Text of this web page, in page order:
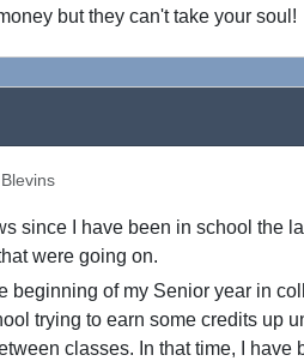
but they can't take your soul!
since I have been in school the
were going on.
beginning of my Senior year in
trying to earn some credits up
classes. In that time, I have